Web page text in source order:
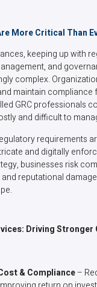
More Critical Than
keeping up with
and
complex.
maintain compliance
GRC professionals
and difficult to
requirements
and digitally
businesses risk
reputational
Driving
& Compliance–